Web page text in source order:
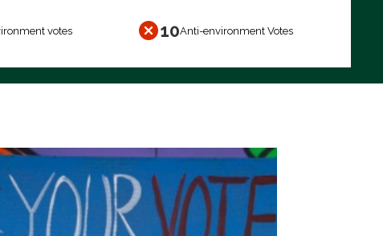
votes 10Anti-environment Votes